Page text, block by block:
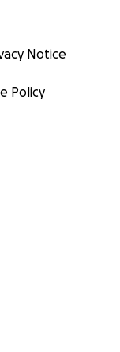
Notice
Policy